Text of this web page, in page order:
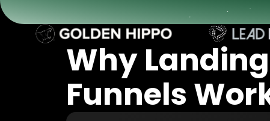
B2C
Agencies
Pricing
Resources
Blog
Freebies
TheOptimizer
ClickFlare
Why
Funnels